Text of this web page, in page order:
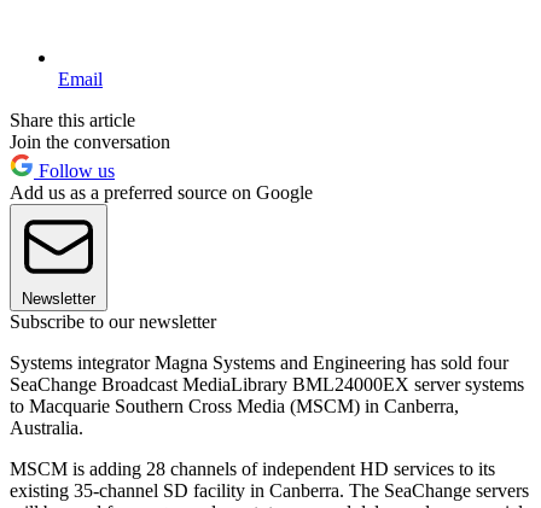
Email
Share this article
Join the conversation
Follow us
Add us as a preferred source on Google
Newsletter
Subscribe to our newsletter
Systems integrator Magna Systems and Engineering has sold four
SeaChange Broadcast MediaLibrary BML24000EX server systems
to Macquarie Southern Cross Media (MSCM) in Canberra,
Australia.
MSCM is adding 28 channels of independent HD services to its
existing 35-channel SD facility in Canberra. The SeaChange servers